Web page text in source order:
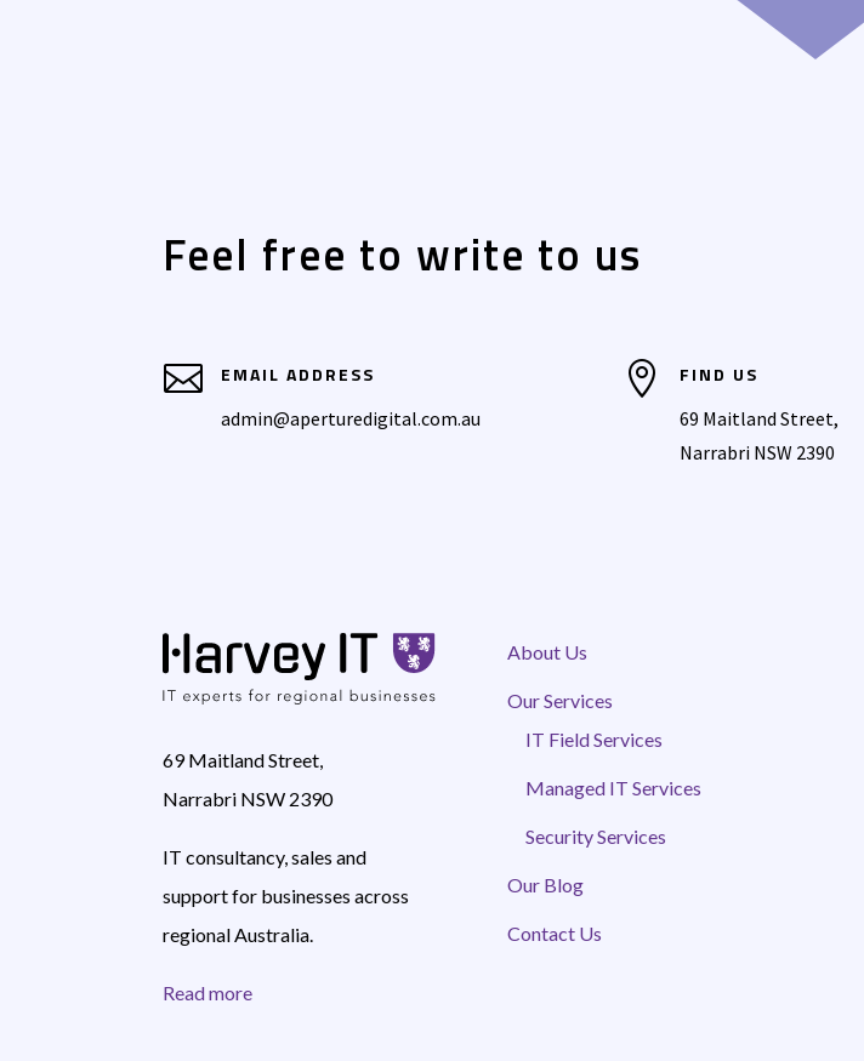
Feel free to write to us
 EMAIL ADDRESS
admin@aperturedigital.com.au
 FIND US
69 Maitland Street,
Narrabri NSW 2390
69 Maitland Street,
Narrabri NSW 2390
IT consultancy, sales and
support for businesses across
regional Australia.
Read more
About Us
Our Services
IT Field Services
Managed IT Services
Security Services
Our Blog
Contact Us